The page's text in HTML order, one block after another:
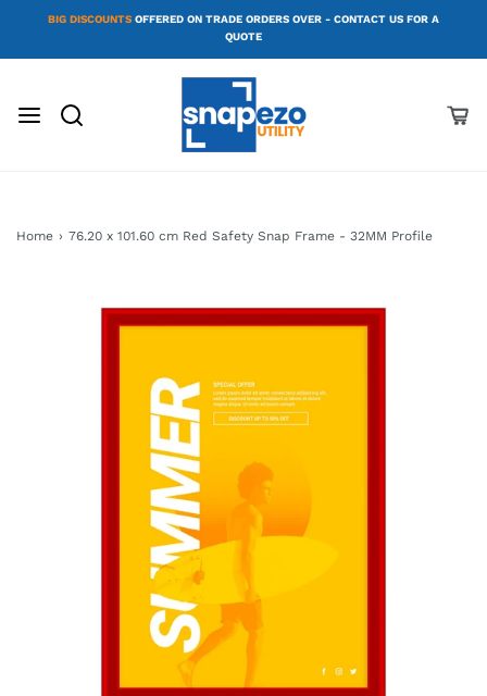
BIG DISCOUNTS OFFERED ON TRADE ORDERS OVER - CONTACT US FOR A
QUOTE
Home › 76.20 x 101.60 cm Red Safety Snap Frame - 32MM Profile